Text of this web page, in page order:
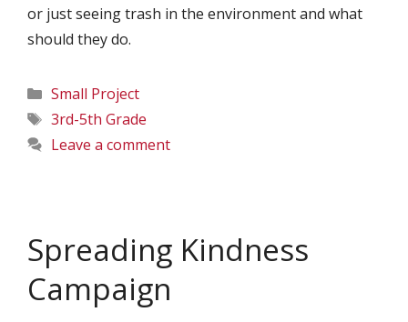
or just seeing trash in the environment and what
should they do.
Categories
Small Project
Tags
3rd-5th Grade
Leave a comment
Spreading Kindness
Campaign